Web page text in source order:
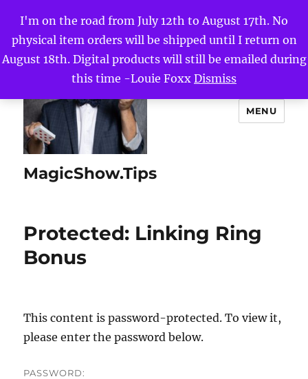
I'm on the road from July 12th to August 17th. No
physical item orders will be shipped until I return on
August 18th. Digital products will still be emailed during
this time -Louie Foxx Dismiss
MagicShow.Tips
MENU
Protected: Linking Ring
Bonus
This content is password-protected. To view it,
please enter the password below.
PASSWORD: